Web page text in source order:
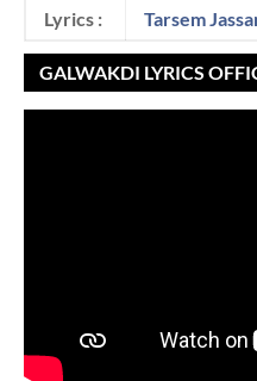
Lyrics :
Tarsem
GALWAKDI LYRICS